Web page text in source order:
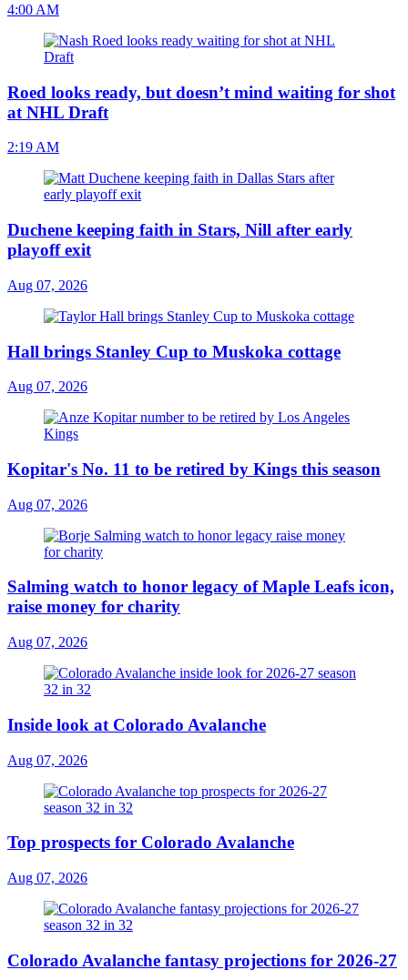
4:00 AM
Roed looks ready, but doesn’t mind waiting for shot
at NHL Draft
2:19 AM
Duchene keeping faith in Stars, Nill after early
playoff exit
Aug 07, 2026
Hall brings Stanley Cup to Muskoka cottage
Aug 07, 2026
Kopitar's No. 11 to be retired by Kings this season
Aug 07, 2026
Salming watch to honor legacy of Maple Leafs icon,
raise money for charity
Aug 07, 2026
Inside look at Colorado Avalanche
Aug 07, 2026
Top prospects for Colorado Avalanche
Aug 07, 2026
Colorado Avalanche fantasy projections for 2026-27